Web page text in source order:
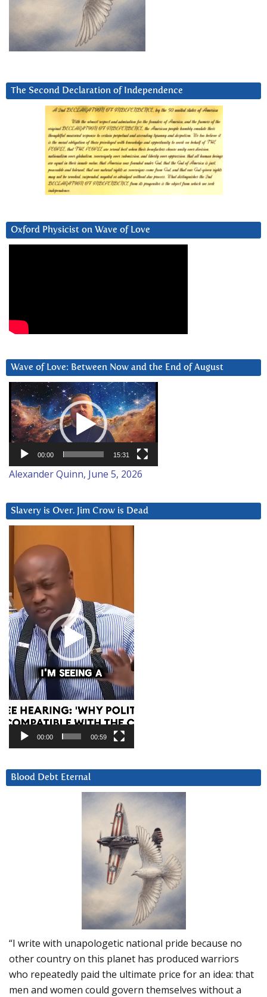
The Second Declaration of Independence
Oxford Physicist on Wave of Love
Wave of Love: Between Now and the End of August
Video
Player
00:00 15:31
Alexander Quinn, June 5, 2026
Slavery is Over. Jim Crow is Dead
Player
00:00 00:59
Blood Debt Eternal
“I write with unapologetic national pride because no
other country on this planet has produced warriors
who repeatedly paid the ultimate price for an idea: that
men and women could govern themselves without a